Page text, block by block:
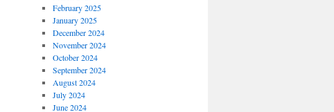
February 2025
January 2025
December 2024
November 2024
October 2024
September 2024
August 2024
July 2024
June 2024